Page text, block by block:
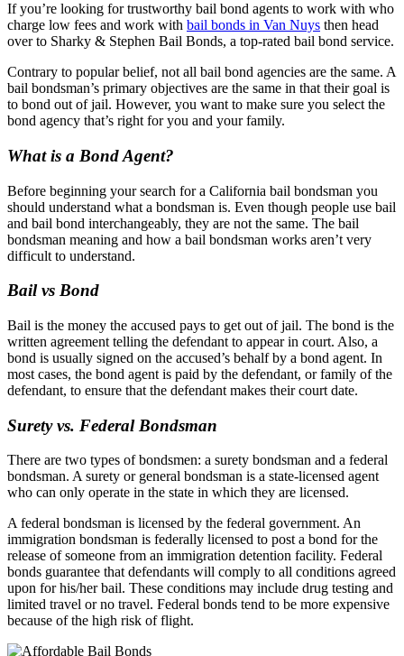
If you’re looking for trustworthy bail bond agents to work with who
charge low fees and work with bail bonds in Van Nuys then head
over to Sharky & Stephen Bail Bonds, a top-rated bail bond service.
Contrary to popular belief, not all bail bond agencies are the same. A
bail bondsman’s primary objectives are the same in that their goal is
to bond out of jail. However, you want to make sure you select the
bond agency that’s right for you and your family.
What is a Bond Agent?
Before beginning your search for a California bail bondsman you
should understand what a bondsman is. Even though people use bail
and bail bond interchangeably, they are not the same. The bail
bondsman meaning and how a bail bondsman works aren’t very
difficult to understand.
Bail vs Bond
Bail is the money the accused pays to get out of jail. The bond is the
written agreement telling the defendant to appear in court. Also, a
bond is usually signed on the accused’s behalf by a bond agent. In
most cases, the bond agent is paid by the defendant, or family of the
defendant, to ensure that the defendant makes their court date.
Surety vs. Federal Bondsman
There are two types of bondsmen: a surety bondsman and a federal
bondsman. A surety or general bondsman is a state-licensed agent
who can only operate in the state in which they are licensed.
A federal bondsman is licensed by the federal government. An
immigration bondsman is federally licensed to post a bond for the
release of someone from an immigration detention facility. Federal
bonds guarantee that defendants will comply to all conditions agreed
upon for his/her bail. These conditions may include drug testing and
limited travel or no travel. Federal bonds tend to be more expensive
because of the high risk of flight.